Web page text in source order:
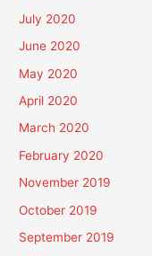
July 2020
June 2020
May 2020
April 2020
March 2020
February 2020
November 2019
October 2019
September 2019